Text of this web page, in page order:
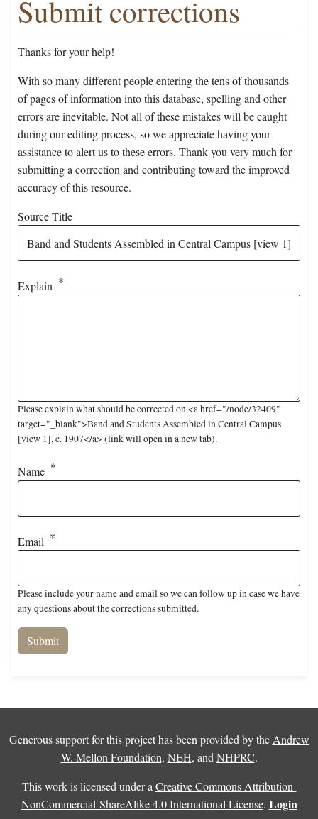
Submit corrections
Thanks for your help!
With so many different people entering the tens of thousands
of pages of information into this database, spelling and other
errors are inevitable. Not all of these mistakes will be caught
during our editing process, so we appreciate having your
assistance to alert us to these errors. Thank you very much for
submitting a correction and contributing toward the improved
accuracy of this resource.
Source Title
Explain
Please explain what should be corrected on <a href="/node/32409"
target="_blank">Band and Students Assembled in Central Campus
[view 1], c. 1907</a> (link will open in a new tab).
Name
Email
Please include your name and email so we can follow up in case we have
any questions about the corrections submitted.
Generous support for this project has been provided by the Andrew
W. Mellon Foundation, NEH, and NHPRC.
This work is licensed under a Creative Commons Attribution-
NonCommercial-ShareAlike 4.0 International License. Login